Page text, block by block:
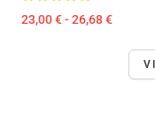
23,00 € - 26,68 €